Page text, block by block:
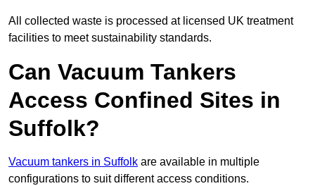
All collected waste is processed at licensed UK treatment
facilities to meet sustainability standards.
Can Vacuum Tankers
Access Confined Sites in
Suffolk?
Vacuum tankers in Suffolk are available in multiple
configurations to suit different access conditions.